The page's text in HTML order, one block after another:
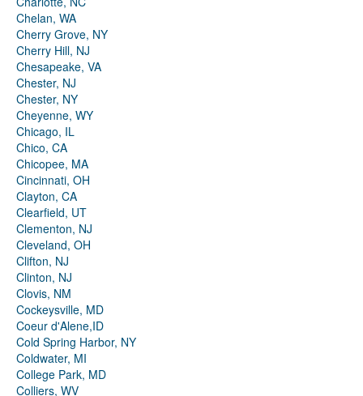
Chelan, WA
Cherry Grove, NY
Cherry Hill, NJ
Chesapeake, VA
Chester, NJ
Chester, NY
Cheyenne, WY
Chicago, IL
Chico, CA
Chicopee, MA
Cincinnati, OH
Clayton, CA
Clearfield, UT
Clementon, NJ
Cleveland, OH
Clifton, NJ
Clinton, NJ
Clovis, NM
Cockeysville, MD
Coeur d'Alene,ID
Cold Spring Harbor, NY
Coldwater, MI
College Park, MD
Colliers, WV